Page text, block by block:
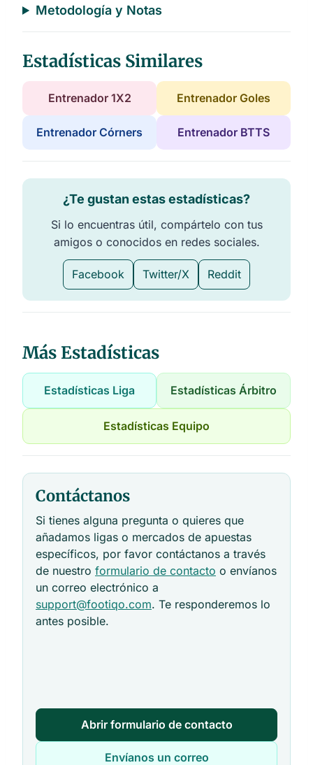
l
e
Metodología y Notas
Estadísticas Similares
Entrenador 1X2 Entrenador Goles
Entrenador Córners Entrenador BTTS
¿Te gustan estas estadísticas?
Si lo encuentras útil, compártelo con tus
amigos o conocidos en redes sociales.
Facebook Twitter/X Reddit
Más Estadísticas
Estadísticas Liga Estadísticas Árbitro
Estadísticas Equipo
Contáctanos
Si tienes alguna pregunta o quieres que
añadamos ligas o mercados de apuestas
específicos, por favor contáctanos a través
de nuestro formulario de contacto o envíanos
un correo electrónico a
support@footiqo.com. Te responderemos lo
antes posible.
Abrir formulario de contacto
Envíanos un correo